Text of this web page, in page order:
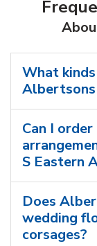
What
Albertsons
Can I
S Eastern
Does
wedding
corsages?